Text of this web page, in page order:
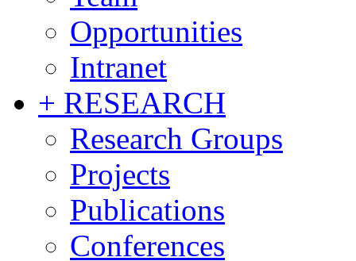
Opportunities
Intranet
+ RESEARCH
Research Groups
Projects
Publications
Conferences